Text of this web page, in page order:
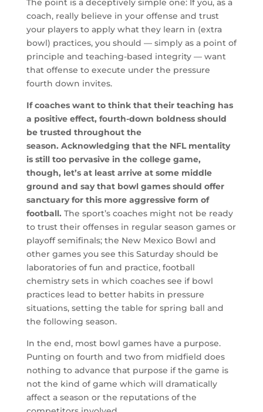
The point is a deceptively simple one: If you, as a
coach, really believe in your offense and trust
your players to apply what they learn in (extra
bowl) practices, you should — simply as a point of
principle and teaching-based integrity — want
that offense to execute under the pressure
fourth down invites.
If coaches want to think that their teaching has
a positive effect, fourth-down boldness should
be trusted throughout the
season. Acknowledging that the NFL mentality
is still too pervasive in the college game,
though, let’s at least arrive at some middle
ground and say that bowl games should offer
sanctuary for this more aggressive form of
football. The sport’s coaches might not be ready
to trust their offenses in regular season games or
playoff semifinals; the New Mexico Bowl and
other games you see this Saturday should be
laboratories of fun and practice, football
chemistry sets in which coaches see if bowl
practices lead to better habits in pressure
situations, setting the table for spring ball and
the following season.
In the end, most bowl games have a purpose.
Punting on fourth and two from midfield does
nothing to advance that purpose if the game is
not the kind of game which will dramatically
affect a season or the reputations of the